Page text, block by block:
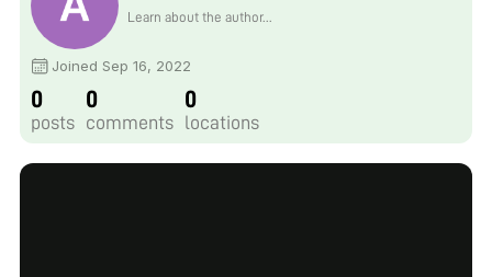
Learn about the author...
Joined Sep 16, 2022
0
posts
0
comments
0
locations